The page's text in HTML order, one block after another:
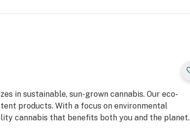
in sustainable, sun-grown cannabis. Our eco-
products. With a focus on environmental
cannabis that benefits both you and the planet.